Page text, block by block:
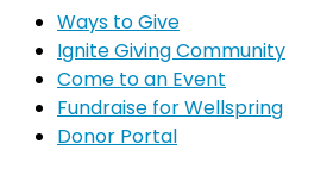
Ways to Give
Ignite Giving Community
Come to an Event
Fundraise for Wellspring
Donor Portal